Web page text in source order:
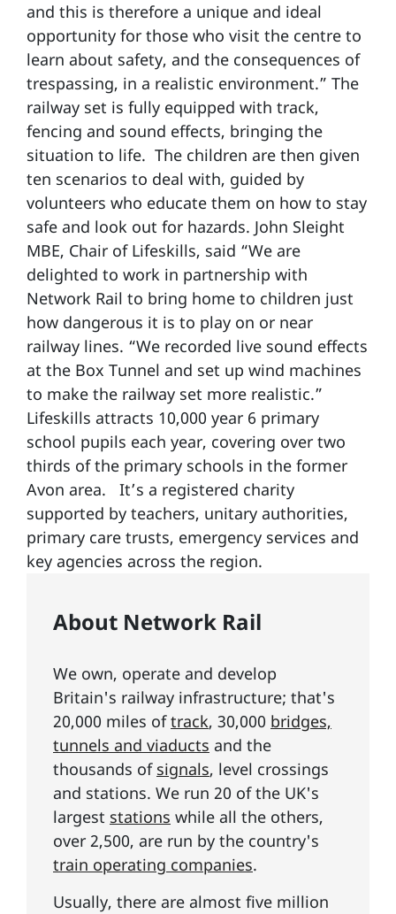
and this is therefore a unique and ideal
opportunity for those who visit the centre to
learn about safety, and the consequences of
trespassing, in a realistic environment.” The
railway set is fully equipped with track,
fencing and sound effects, bringing the
situation to life. The children are then given
ten scenarios to deal with, guided by
volunteers who educate them on how to stay
safe and look out for hazards. John Sleight
MBE, Chair of Lifeskills, said “We are
delighted to work in partnership with
Network Rail to bring home to children just
how dangerous it is to play on or near
railway lines. “We recorded live sound effects
at the Box Tunnel and set up wind machines
to make the railway set more realistic.”
Lifeskills attracts 10,000 year 6 primary
school pupils each year, covering over two
thirds of the primary schools in the former
Avon area. It’s a registered charity
supported by teachers, unitary authorities,
primary care trusts, emergency services and
key agencies across the region.
About Network Rail
We own, operate and develop
Britain's railway infrastructure; that's
20,000 miles oftrack, 30,000 bridges,
tunnels and viaducts and the
thousands of signals, level crossings
and stations. We run 20 of the UK's
largest stations while all the others,
over 2,500, are run by the country's
train operating companies.
Usually, there are almost five million